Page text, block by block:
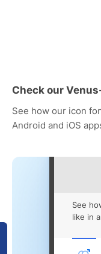
Check our
See how our icon
Android and iOS
See
like in